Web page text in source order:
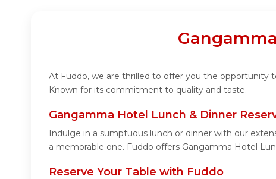
At Fuddo, we are thrilled to offer you the opportunity
Known for its commitment to quality and taste.
Gangamma Hotel Lunch & Dinner
Indulge in a sumptuous lunch or dinner with our
a memorable one. Fuddo offers Gangamma Hotel
Reserve Your Table with Fuddo